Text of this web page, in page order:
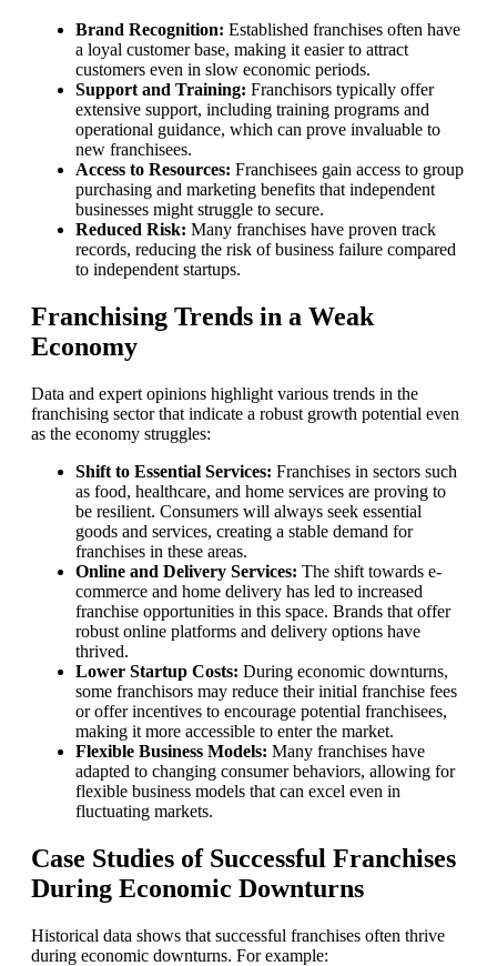
Brand Recognition: Established franchises often have
a loyal customer base, making it easier to attract
customers even in slow economic periods.
Support and Training: Franchisors typically offer
extensive support, including training programs and
operational guidance, which can prove invaluable to
new franchisees.
Access to Resources: Franchisees gain access to group
purchasing and marketing benefits that independent
businesses might struggle to secure.
Reduced Risk: Many franchises have proven track
records, reducing the risk of business failure compared
to independent startups.
Franchising Trends in a Weak
Economy
Data and expert opinions highlight various trends in the
franchising sector that indicate a robust growth potential even
as the economy struggles:
Shift to Essential Services: Franchises in sectors such
as food, healthcare, and home services are proving to
be resilient. Consumers will always seek essential
goods and services, creating a stable demand for
franchises in these areas.
Online and Delivery Services: The shift towards e-
commerce and home delivery has led to increased
franchise opportunities in this space. Brands that offer
robust online platforms and delivery options have
thrived.
Lower Startup Costs: During economic downturns,
some franchisors may reduce their initial franchise fees
or offer incentives to encourage potential franchisees,
making it more accessible to enter the market.
Flexible Business Models: Many franchises have
adapted to changing consumer behaviors, allowing for
flexible business models that can excel even in
fluctuating markets.
Case Studies of Successful Franchises
During Economic Downturns
Historical data shows that successful franchises often thrive
during economic downturns. For example: